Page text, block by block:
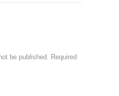
be published.
Required